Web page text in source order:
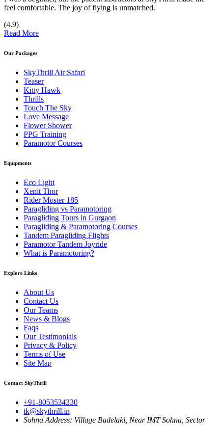
feel comfortable. The joy of flying is unmatched.
(4.9)
Read More
Our Packages
SkyThrill Air Safari
Teaser
Kitty Hawk
Thrills
Touch The Sky
Love Message
Flower Shower
PPG Training
Paramotor Courses
Equipments
Eco Light
Xenit Thor
Rider Moster 185
Paragliding vs Paramotoring
Paragliding Tours in Gurgaon
Paragliding & Paramotoring Courses
Tandem Paragliding Flights
Paramotor Tandem Joyride
What is Paramotoring?
Explore Links
About Us
Contact Us
Our Teams
News & Blogs
Faqs
Our Testimonials
Privacy & Policy
Terms of Use
Site Map
Contact SkyThrill
+91-8053534330
tk@skythrill.in
Sohna Address: Village Badelaki, Near IMT Sohna, Sector